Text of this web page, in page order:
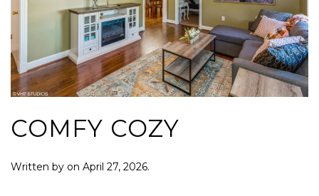
COMFY COZY
Written by on April 27, 2026.